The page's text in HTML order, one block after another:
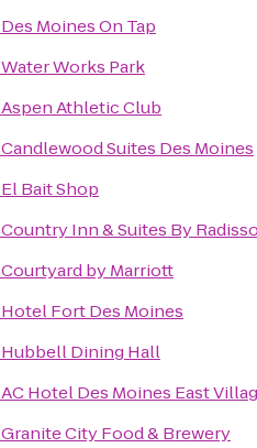
Des Moines On Tap
Water Works Park
Aspen Athletic Club
Candlewood Suites Des Moines
El Bait Shop
Country Inn & Suites By
Courtyard by Marriott
Hotel Fort Des Moines
Hubbell Dining Hall
AC Hotel Des Moines East
Granite City Food & Brewery